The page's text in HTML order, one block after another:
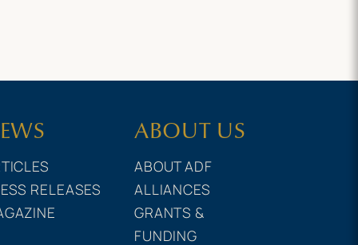
RELEASES
ABOUT US
ABOUT ADF
ALLIANCES
GRANTS &
FUNDING